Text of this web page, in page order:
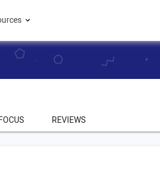
REVIEWS